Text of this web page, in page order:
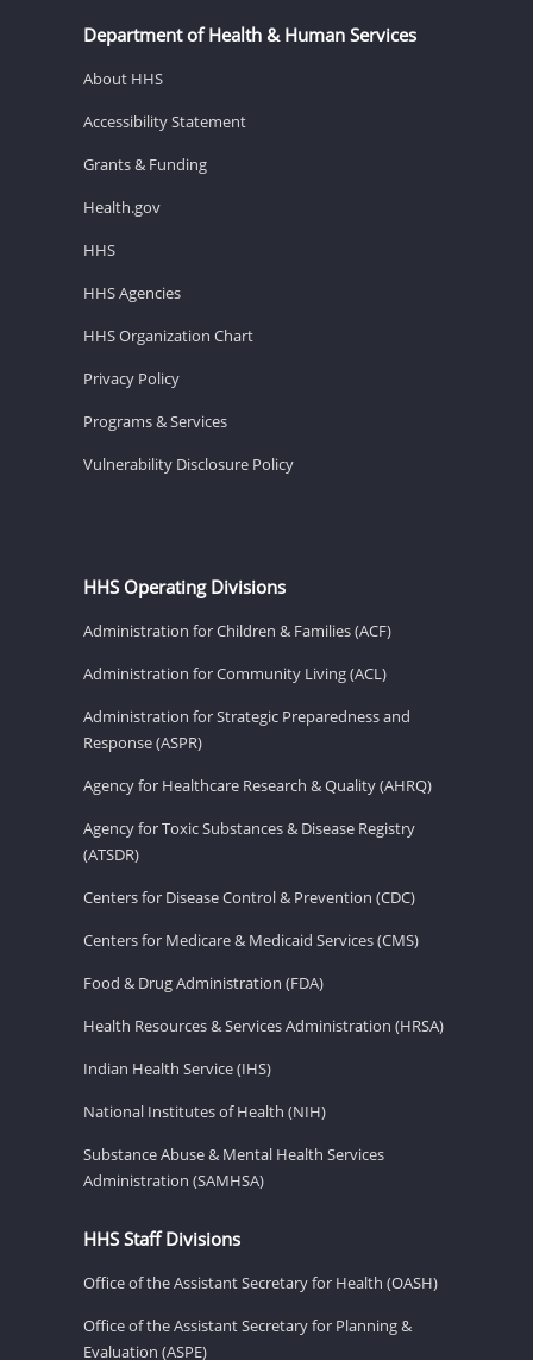
Department of Health & Human Services
About HHS
Accessibility Statement
Grants & Funding
Health.gov
HHS
HHS Agencies
HHS Organization Chart
Privacy Policy
Programs & Services
Vulnerability Disclosure Policy
HHS Operating Divisions
Administration for Children & Families (ACF)
Administration for Community Living (ACL)
Administration for Strategic Preparedness and
Response (ASPR)
Agency for Healthcare Research & Quality (AHRQ)
Agency for Toxic Substances & Disease Registry
(ATSDR)
Centers for Disease Control & Prevention (CDC)
Centers for Medicare & Medicaid Services (CMS)
Food & Drug Administration (FDA)
Health Resources & Services Administration (HRSA)
Indian Health Service (IHS)
National Institutes of Health (NIH)
Substance Abuse & Mental Health Services
Administration (SAMHSA)
HHS Staff Divisions
Office of the Assistant Secretary for Health (OASH)
Office of the Assistant Secretary for Planning &
Evaluation (ASPE)